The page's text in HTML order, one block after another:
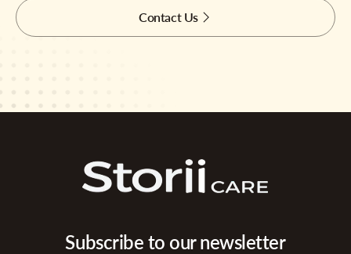
Contact Us
Subscribe to our newsletter